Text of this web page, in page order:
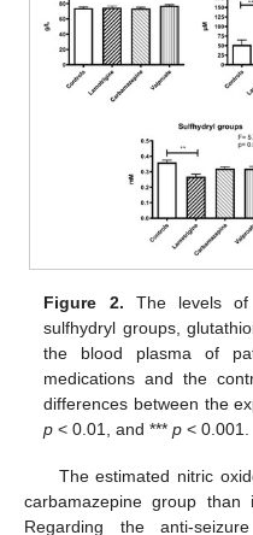
Figure 2. The levels of
sulfhydryl groups,
the blood plasma of
medications and the
differences between the
p < 0.01, and ***p < 0.001.
The estimated nitric
carbamazepine group
Regarding the anti-